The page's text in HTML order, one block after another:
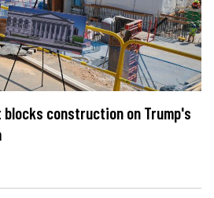
blocks construction on Trump's